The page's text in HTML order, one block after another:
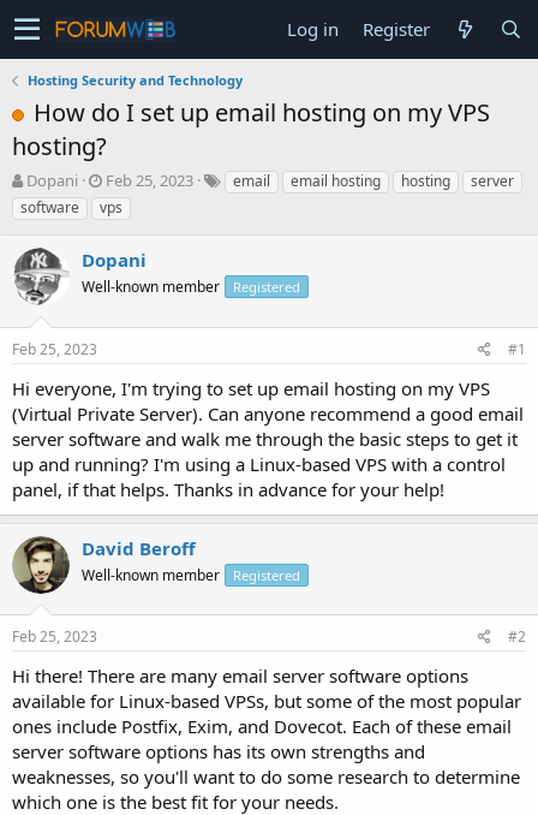
Log in Register
Hosting Security and Technology
How do I set up email hosting on my VPS
hosting?
T
h
r
e
a
d
s
t
a
t
e
r
Dopani
S
t
a
t
d
t
Feb 25, 2023 email email hosting hosting
server
software
vps
Dopani
Well-known member Registered
Feb 25, 2023 #1
Hi everyone, I'm trying to set up email hosting on my VPS
(Virtual Private Server). Can anyone recommend a good email
server software and walk me through the basic steps to get it
up and running? I'm using a Linux-based VPS with a control
panel, if that helps. Thanks in advance for your help!
David Beroff
Well-known member Registered
Feb 25, 2023 #2
Hi there! There are many email server software options
available for Linux-based VPSs, but some of the most popular
ones include Postfix, Exim, and Dovecot. Each of these email
server software options has its own strengths and
weaknesses, so you'll want to do some research to determine
which one is the best fit for your needs.